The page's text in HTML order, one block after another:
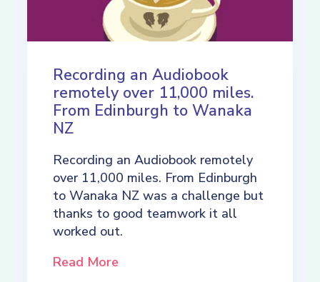
Recording an Audiobook
remotely over 11,000 miles.
From Edinburgh to Wanaka
NZ
Recording an Audiobook remotely
over 11,000 miles. From Edinburgh
to Wanaka NZ was a challenge but
thanks to good teamwork it all
worked out.
Read More